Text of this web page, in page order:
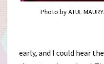
Photo by ATUL
early, and I could hear